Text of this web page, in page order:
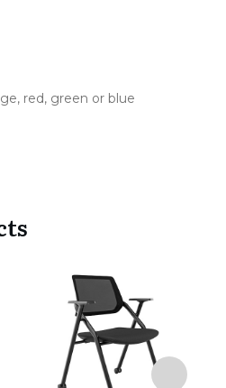
red, green or blue